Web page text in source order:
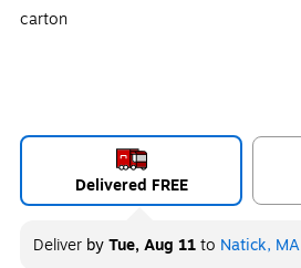
carton
Delivered FREE
Deliver byTue, Aug 11to Natick, MA